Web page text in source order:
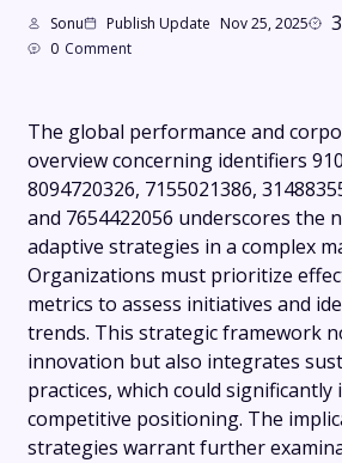
Sonu Publish Update Nov 25, 2025 3
0 Comment
The global performance and
overview concerning identifiers
8094720326, 7155021386,
and 7654422056 underscores the
adaptive strategies in a complex
Organizations must prioritize
metrics to assess initiatives and
trends. This strategic framework
innovation but also integrates
practices, which could significantly
competitive positioning. The
strategies warrant further